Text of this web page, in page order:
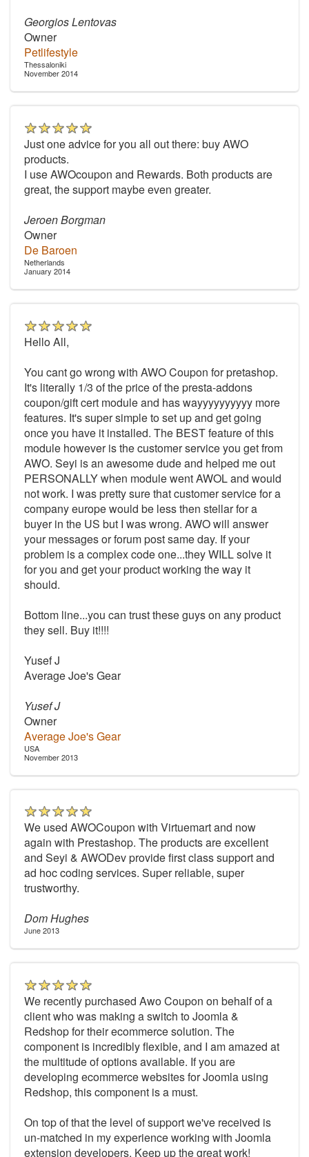
Georgios Lentovas
Owner
Petlifestyle
Thessaloniki
November 2014
Just one advice for you all out there: buy AWO
products.
I use AWOcoupon and Rewards. Both products are
great, the support maybe even greater.
Jeroen Borgman
Owner
De Baroen
Netherlands
January 2014
Hello All,
You cant go wrong with AWO Coupon for pretashop.
It's literally 1/3 of the price of the presta-addons
coupon/gift cert module and has wayyyyyyyyyy more
features. It's super simple to set up and get going
once you have it installed. The BEST feature of this
module however is the customer service you get from
AWO. Seyi is an awesome dude and helped me out
PERSONALLY when module went AWOL and would
not work. I was pretty sure that customer service for a
company europe would be less then stellar for a
buyer in the US but I was wrong. AWO will answer
your messages or forum post same day. If your
problem is a complex code one...they WILL solve it
for you and get your product working the way it
should.
Bottom line...you can trust these guys on any product
they sell. Buy it!!!!
Yusef J
Average Joe's Gear
Yusef J
Owner
Average Joe's Gear
USA
November 2013
We used AWOCoupon with Virtuemart and now
again with Prestashop. The products are excellent
and Seyi & AWODev provide first class support and
ad hoc coding services. Super reliable, super
trustworthy.
Dom Hughes
June 2013
We recently purchased Awo Coupon on behalf of a
client who was making a switch to Joomla &
Redshop for their ecommerce solution. The
component is incredibly flexible, and I am amazed at
the multitude of options available. If you are
developing ecommerce websites for Joomla using
Redshop, this component is a must.
On top of that the level of support we've received is
un-matched in my experience working with Joomla
extension developers. Keep up the great work!